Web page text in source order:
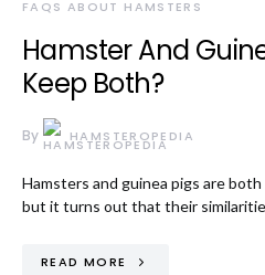
FAQS ABOUT HAMSTERS
Hamster And
Keep Both?
By HAMSTEROPEDIA
Hamsters and guinea pigs are
but it turns out that their
READ MORE